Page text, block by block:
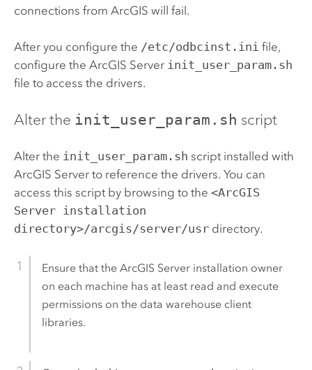
connections from ArcGIS will fail.
After you configure the /etc/odbcinst.ini file,
configure the ArcGIS Server init_user_param.sh
file to access the drivers.
Alter the init_user_param.sh script
Alter the init_user_param.sh script installed with
ArcGIS Serverto reference the drivers. You can
access this script by browsing to the <ArcGIS
Server installation
directory>/arcgis/server/usrdirectory.
Ensure that the ArcGIS Serverinstallation owner
on each machine has at least read and execute
permissions on the data warehouse client
libraries.